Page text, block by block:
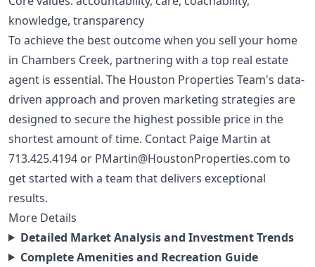
knowledge, transparency
To achieve the best outcome when you sell your home
in Chambers Creek, partnering with a top real estate
agent is essential. The Houston Properties Team's data-
driven approach and proven marketing strategies are
designed to secure the highest possible price in the
shortest amount of time. Contact Paige Martin at
713.425.4194 or PMartin@HoustonProperties.com to
get started with a team that delivers exceptional
results.
More Details
Detailed Market Analysis and Investment Trends
Complete Amenities and Recreation Guide